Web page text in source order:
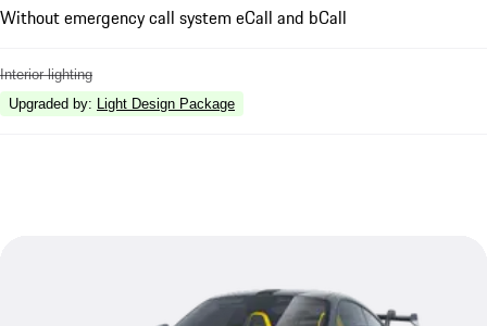
Without emergency call system eCall and bCall
Interior lighting
Upgraded by: Light Design Package